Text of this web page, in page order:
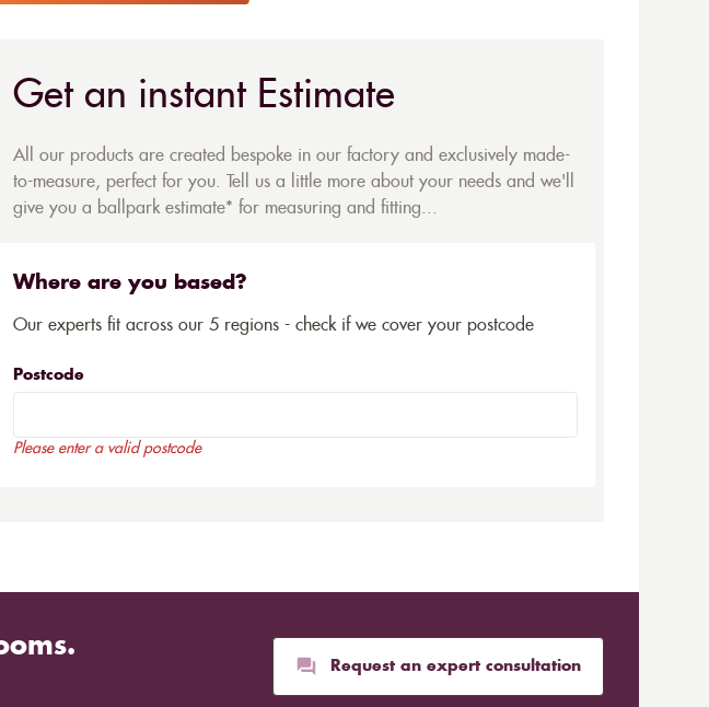
Get an instant Estimate
All our products are created bespoke in our factory and exclusively made-
to-measure, perfect for you. Tell us a little more about your needs and we'll
give you a ballpark estimate* for measuring and fitting...
Where are you based?
Our experts fit across our 5 regions - check if we cover your postcode
Postcode
Please enter a valid postcode
Request an expert consultation